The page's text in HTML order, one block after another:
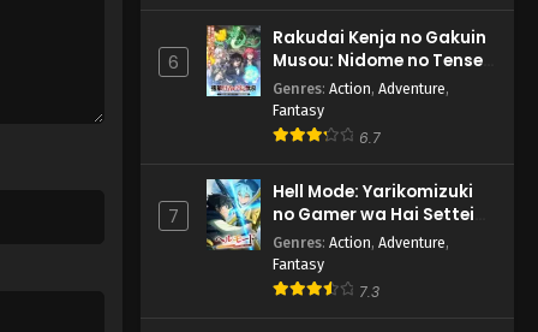
6
Rakudai Kenja no Gakuin
Musou: Nidome no Tensei,
S-Rank Cheat Majutsushi
Boukenroku
Genres: Action, Adventure,
Fantasy
6.7
7
Hell Mode: Yarikomizuki
no Gamer wa Hai Settei
no Isekai de Musou suru
2nd Season
Genres: Action, Adventure,
Fantasy
7.3